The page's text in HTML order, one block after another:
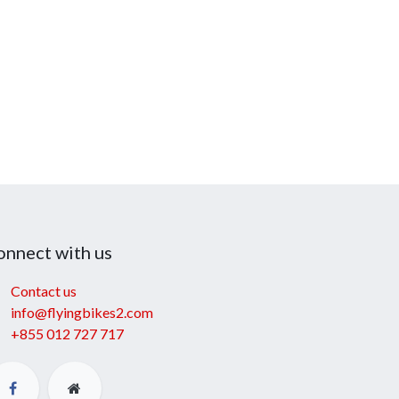
with us
Contact us
info@flyingbikes2.com
+855 012 727 717